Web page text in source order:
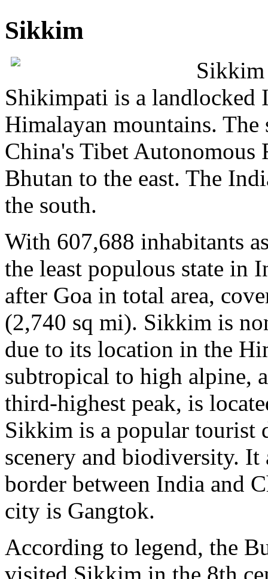
Sikkim
Sikkim
Shikimpati is a landlocked
Himalayan mountains. The
China's Tibet Autonomous
Bhutan to the east. The
the south.
With 607,688 inhabitants
the least populous state in
after Goa in total area,
(2,740 sq mi). Sikkim is
due to its location in the
subtropical to high alpine,
third-highest peak, is
Sikkim is a popular tourist
scenery and biodiversity.
border between India and
city is Gangtok.
According to legend, the
visited Sikkim in the 8th